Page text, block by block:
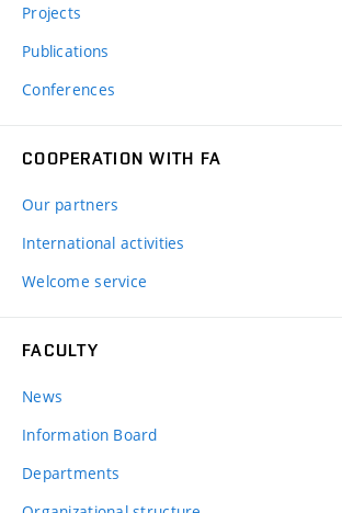
Projects
Publications
Conferences
COOPERATION WITH FA
Our partners
International activities
Welcome service
FACULTY
News
Information Board
Departments